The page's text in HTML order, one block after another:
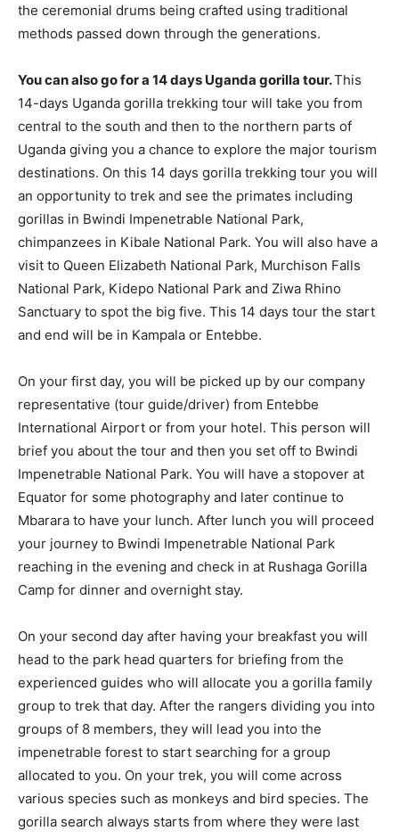
the ceremonial drums being crafted using traditional
methods passed down through the generations.
You can also go for a 14 days Uganda gorilla tour.This
14-days Uganda gorilla trekking tour will take you from
central to the south and then to the northern parts of
Uganda giving you a chance to explore the major tourism
destinations. On this 14 days gorilla trekking tour you will
an opportunity to trek and see the primates including
gorillas in Bwindi Impenetrable National Park,
chimpanzees in Kibale National Park. You will also have a
visit to Queen Elizabeth National Park, Murchison Falls
National Park, Kidepo National Park and Ziwa Rhino
Sanctuary to spot the big five. This 14 days tour the start
and end will be in Kampala or Entebbe.
On your first day, you will be picked up by our company
representative (tour guide/driver) from Entebbe
International Airport or from your hotel. This person will
brief you about the tour and then you set off to Bwindi
Impenetrable National Park. You will have a stopover at
Equator for some photography and later continue to
Mbarara to have your lunch. After lunch you will proceed
your journey to Bwindi Impenetrable National Park
reaching in the evening and check in at Rushaga Gorilla
Camp for dinner and overnight stay.
On your second day after having your breakfast you will
head to the park head quarters for briefing from the
experienced guides who will allocate you a gorilla family
group to trek that day. After the rangers dividing you into
groups of 8 members, they will lead you into the
impenetrable forest to start searching for a group
allocated to you. On your trek, you will come across
various species such as monkeys and bird species. The
gorilla search always starts from where they were last